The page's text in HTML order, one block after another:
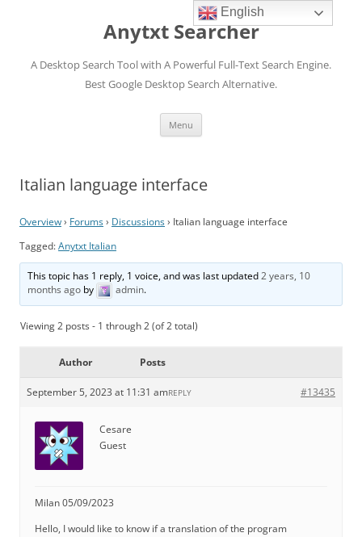
Anytxt Searcher
A Desktop Search Tool with A Powerful Full-Text Search Engine.
Best Google Desktop Search Alternative.
Menu
Italian language interface
Overview› Forums› Discussions› Italian language interface
Tagged:Anytxt Italian
This topic has 1 reply, 1 voice, and was last updated2 years, 10
months ago by admin.
Viewing 2 posts - 1 through 2 (of 2 total)
Author Posts
September 5, 2023 at 11:31 am #13435
REPLY
Cesare
Guest
Milan 05/09/2023
Hello, I would like to know if a translation of the program
English